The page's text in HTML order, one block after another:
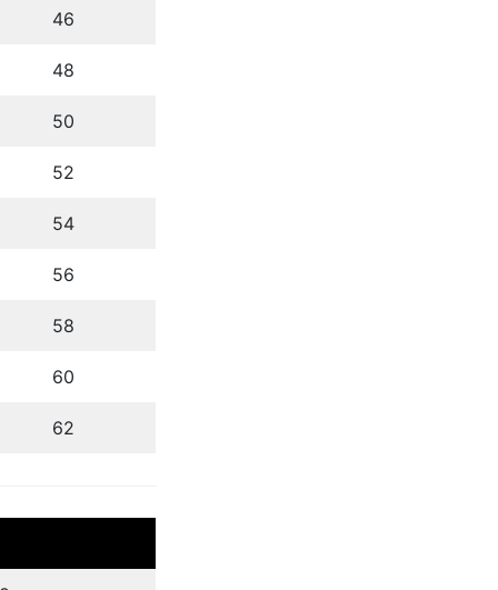
46
48
50
52
54
56
58
60
62